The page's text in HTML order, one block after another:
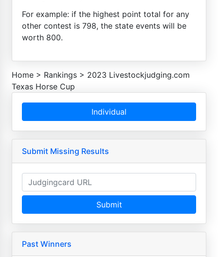
For example: if the highest point total for any
other contest is 798, the state events will be
worth 800.
Home > Rankings > 2023 Livestockjudging.com
Texas Horse Cup
Individual
Submit Missing Results
Submit
Past Winners